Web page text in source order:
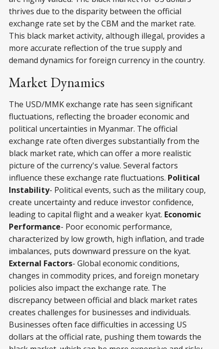
thrives due to the disparity between the official
exchange rate set by the CBM and the market rate.
This black market activity, although illegal, provides a
more accurate reflection of the true supply and
demand dynamics for foreign currency in the country.
Market Dynamics
The USD/MMK exchange rate has seen significant
fluctuations, reflecting the broader economic and
political uncertainties in Myanmar. The official
exchange rate often diverges substantially from the
black market rate, which can offer a more realistic
picture of the currency's value. Several factors
influence these exchange rate fluctuations. Political
Instability- Political events, such as the military coup,
create uncertainty and reduce investor confidence,
leading to capital flight and a weaker kyat. Economic
Performance- Poor economic performance,
characterized by low growth, high inflation, and trade
imbalances, puts downward pressure on the kyat.
External Factors- Global economic conditions,
changes in commodity prices, and foreign monetary
policies also impact the exchange rate. The
discrepancy between official and black market rates
creates challenges for businesses and individuals.
Businesses often face difficulties in accessing US
dollars at the official rate, pushing them towards the